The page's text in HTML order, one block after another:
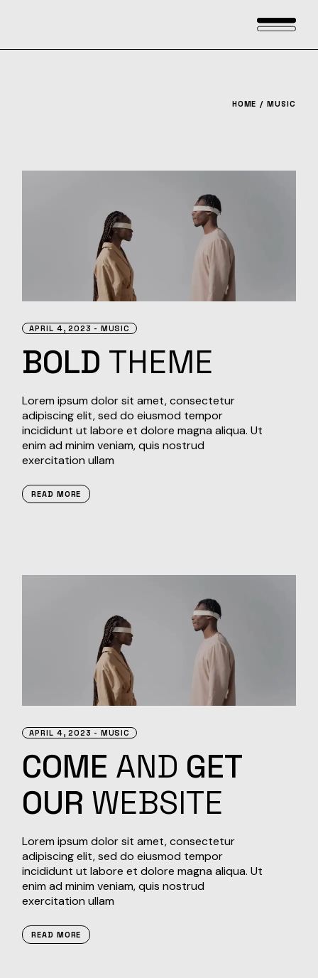
HOME MUSIC
APRIL 4, 2023 MUSIC
BOLD THEME
Lorem ipsum dolor sit amet, consectetur
adipiscing elit, sed do eiusmod tempor
incididunt ut labore et dolore magna aliqua. Ut
enim ad minim veniam, quis nostrud
exercitation ullam
READ MORE
APRIL 4, 2023 MUSIC
COME AND GET
OUR WEBSITE
Lorem ipsum dolor sit amet, consectetur
adipiscing elit, sed do eiusmod tempor
incididunt ut labore et dolore magna aliqua. Ut
enim ad minim veniam, quis nostrud
exercitation ullam
READ MORE